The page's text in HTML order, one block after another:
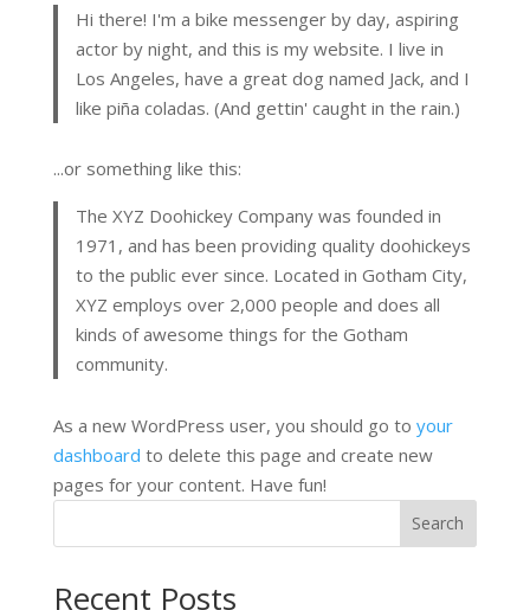
Hi there! I'm a bike messenger by day, aspiring
actor by night, and this is my website. I live in
Los Angeles, have a great dog named Jack, and I
like piña coladas. (And gettin' caught in the rain.)
...or something like this:
The XYZ Doohickey Company was founded in
1971, and has been providing quality doohickeys
to the public ever since. Located in Gotham City,
XYZ employs over 2,000 people and does all
kinds of awesome things for the Gotham
community.
As a new WordPress user, you should go to your
dashboard to delete this page and create new
pages for your content. Have fun!
Search
Recent Posts